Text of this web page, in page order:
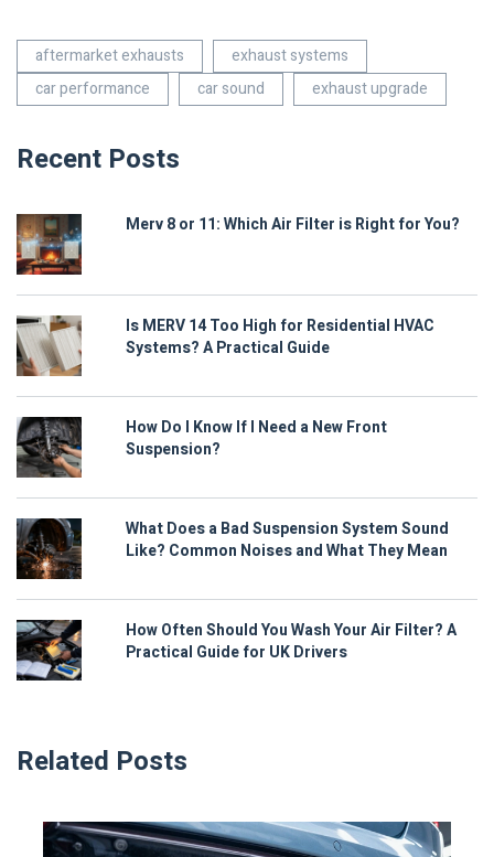
aftermarket exhausts
exhaust systems
car performance
car sound exhaust upgrade
Recent Posts
Merv 8 or 11: Which Air Filter is Right for You?
Is MERV 14 Too High for Residential HVAC
Systems? A Practical Guide
How Do I Know If I Need a New Front
Suspension?
What Does a Bad Suspension System Sound
Like? Common Noises and What They Mean
How Often Should You Wash Your Air Filter? A
Practical Guide for UK Drivers
Related Posts